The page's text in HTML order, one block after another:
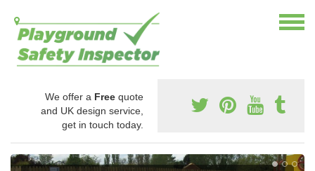
We offer a Free quote
and UK design service,
get in touch today.